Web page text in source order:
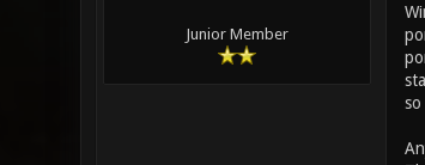
Junior Member